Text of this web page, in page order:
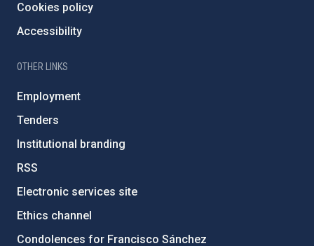
Cookies policy
Accessibility
OTHER LINKS
Employment
Tenders
Institutional branding
RSS
Electronic services site
Ethics channel
Condolences for Francisco Sánchez